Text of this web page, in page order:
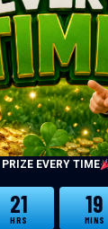
PRIZE EVERY TIME
21
HRS
19
MINS